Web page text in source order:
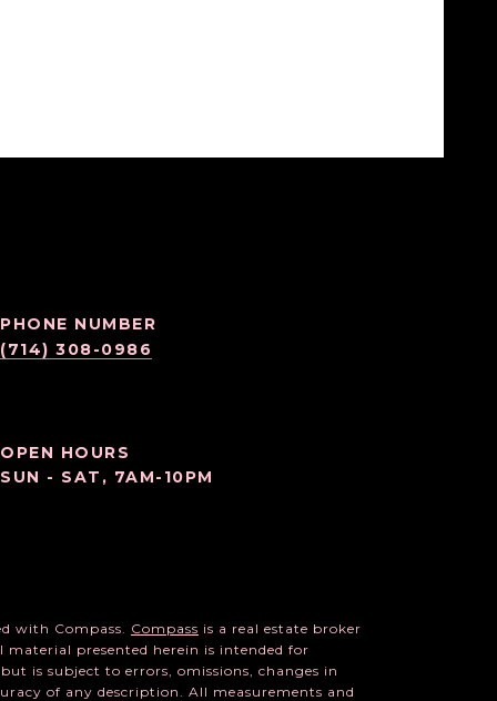
PHONE NUMBER
(714) 308-0986
OPEN HOURS
SUN - SAT, 7AM-10PM
with Compass. Compass is a real estate broker
presented herein is intended for
is subject to errors, omissions, changes in
of any description. All measurements and